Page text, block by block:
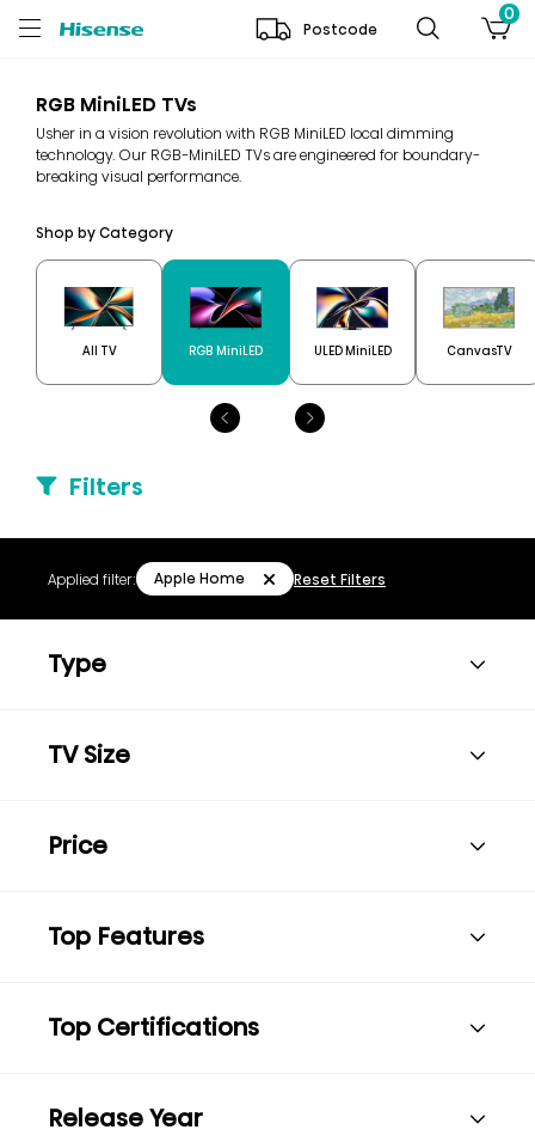
Postcode
0
RGB MiniLED TVs
Usher in a vision revolution with RGB MiniLED local dimming
technology. Our RGB-MiniLED TVs are engineered for boundary-
breaking visual performance.
Shop by Category
All TV RGB MiniLED ULED MiniLED CanvasTV
Filters
Applied filter: Apple Home Reset Filters
Type
TV Size
Price
Top Features
Top Certifications
Release Year